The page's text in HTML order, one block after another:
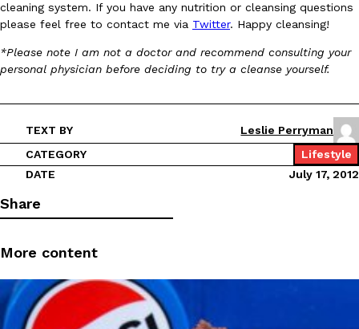
founded by B.J. Novak is opening a six-month…
Reach Guinto,August 4, 2026
Products
CHIPS AHOY! Just Dropped Its Most Mysterious Cookie Yet
edition Mystery Cookie, challenging snack lovers to figure out
cleaning system. If you have any nutrition or cleansing questions
please feel free to contact me via Twitter. Happy cleansing!
*Please note I am not a doctor and recommend consulting your
personal physician before deciding to try a cleanse yourself.
TEXT BY
Leslie Perryman
CATEGORY
Lifestyle
DATE
July 17, 2012
Share
More content